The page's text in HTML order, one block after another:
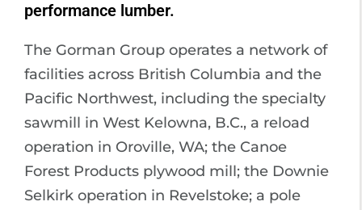
performance lumber.
The Gorman Group operates a network of
facilities across British Columbia and the
Pacific Northwest, including the specialty
sawmill in West Kelowna, B.C., a reload
operation in Oroville, WA; the Canoe
Forest Products plywood mill; the Downie
Selkirk operation in Revelstoke; a pole